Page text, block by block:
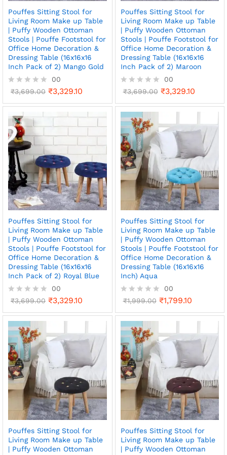
Pouffes Sitting Stool for
Living Room Make up Table
| Puffy Wooden Ottoman
Stools | Pouffe Footstool for
Office Home Decoration &
Dressing Table (16x16x16
Inch Pack of 2) Mango Gold
R
t
e
0
o
u
t
o
f
5
00
₹3,699.00 ₹3,329.10
Pouffes Sitting Stool for
Living Room Make up Table
| Puffy Wooden Ottoman
Stools | Pouffe Footstool for
Office Home Decoration &
Dressing Table (16x16x16
Inch Pack of 2) Maroon
R
t
e
d
0
o
u
t
o
f
5
00
₹3,699.00 ₹3,329.10
Pouffes Sitting Stool for
Living Room Make up Table
| Puffy Wooden Ottoman
Stools | Pouffe Footstool for
Office Home Decoration &
Dressing Table (16x16x16
Inch Pack of 2) Royal Blue
R
t
e
d
0
o
u
t
o
f
5
00
₹3,699.00 ₹3,329.10
Pouffes Sitting Stool for
Living Room Make up Table
| Puffy Wooden Ottoman
Stools | Pouffe Footstool for
Office Home Decoration &
Dressing Table (16x16x16
Inch) Aqua
R
t
e
d
0
o
u
t
o
f
5
00
₹1,999.00 ₹1,799.10
Pouffes Sitting Stool for
Living Room Make up Table
| Puffy Wooden Ottoman
Pouffes Sitting Stool for
Living Room Make up Table
| Puffy Wooden Ottoman